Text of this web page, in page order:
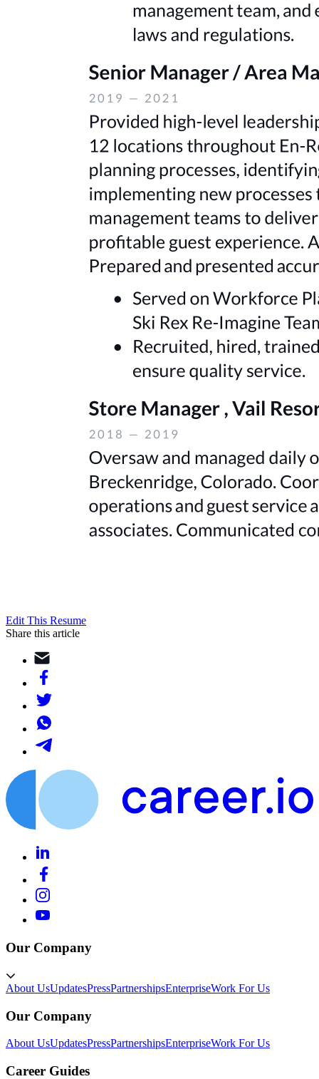
Edit This Resume
Share this article
Our Company
About UsUpdatesPressPartnershipsEnterpriseWork For Us
Our Company
About UsUpdatesPressPartnershipsEnterpriseWork For Us
Career Guides